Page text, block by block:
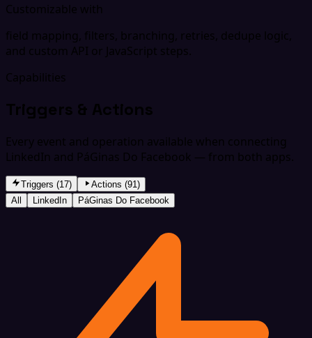
Customizable with
field mapping, filters, branching, retries, dedupe logic,
and custom API or JavaScript steps.
Capabilities
Triggers & Actions
Every event and operation available when connecting
LinkedIn and PáGinas Do Facebook — from both apps.
Triggers (17)
Actions (91)
All
LinkedIn PáGinas Do Facebook